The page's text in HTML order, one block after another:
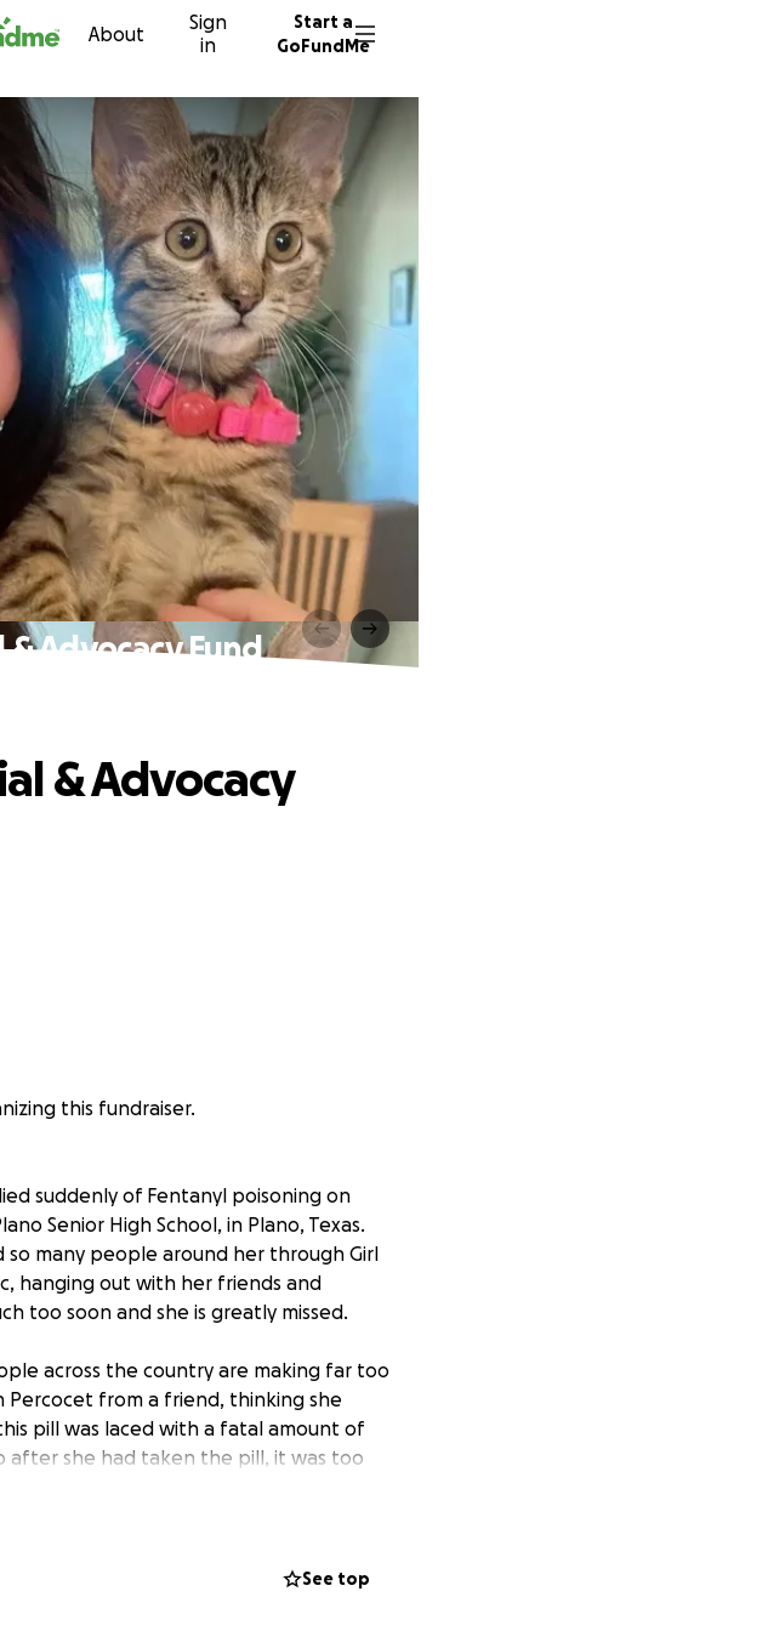
About
Sign
in
Start a
GoFundMe
Advocacy Fund
& Advocacy
this fundraiser.
suddenly of Fentanyl poisoning on
Senior High School, in Plano, Texas.
many people around her through Girl
hanging out with her friends and
too soon and she is greatly missed.
across the country are making far too
from a friend, thinking she
pill was laced with a fatal amount of
after she had taken the pill, it was too
a mistake, and we had talked to her
See top